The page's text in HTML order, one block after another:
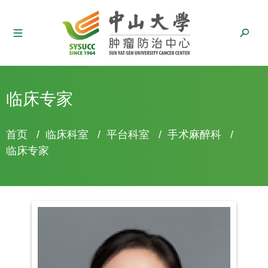
临床专家
面
包
首页 / 临床科室 / 平台科室 / 手术麻醉科
/
临床专家